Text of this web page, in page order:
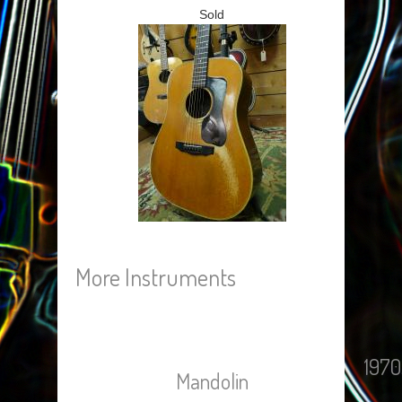
Sold
More Instruments
Mandolin